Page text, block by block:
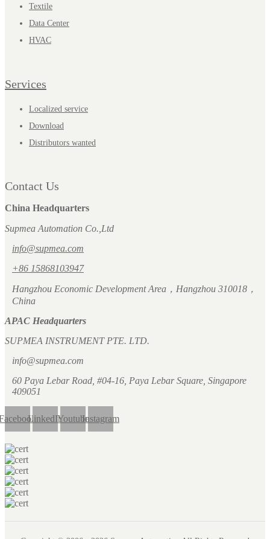
Textile
Data Center
HVAC
Services
Localized service
Download
Distributors wanted
Contact Us
China Headquarters
Supmea Automation Co.,Ltd
info@supmea.com
+86 15868103947
Hangzhou Economic Development Area，Hangzhou 310018，
China
APAC Headquarters
SUPMEA INSTRUMENT PTE. LTD.
info@supmea.com
60 Paya Lebar Road, #04-16, Paya Lebar Square, Singapore
409051
LinkedInYoutubeInstagram